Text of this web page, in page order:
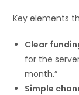
Key elements
Clear
for the
month.”
Simple